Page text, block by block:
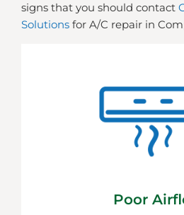
signs that you should contact
Solutions for A/C repair in
Poor